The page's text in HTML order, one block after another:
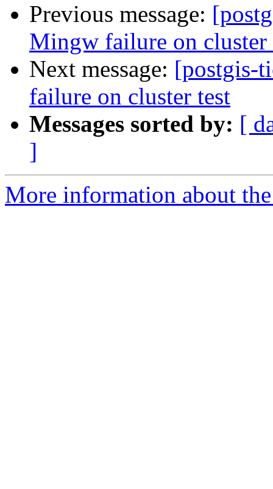
Previous message:
Mingw failure on cluster
Next message: [postgis-
failure on cluster test
Messages sorted by: [
]
More information about